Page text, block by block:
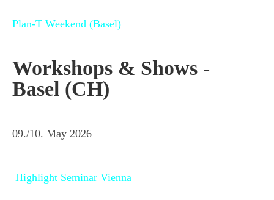
Plan-T Weekend (Basel)
Workshops & Shows -
Basel (CH)
09./10. May 2026
Highlight Seminar Vienna